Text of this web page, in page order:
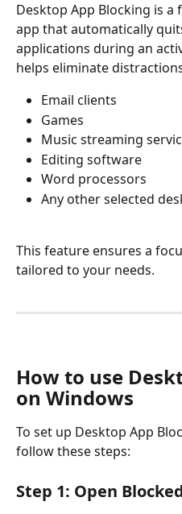
Desktop App Blocking is a
app that automatically
applications during an
helps eliminate
Email clients
Games
Music streaming
Editing software
Word processors
Any other selected
This feature ensures a
tailored to your needs.
How to use
on Windows
To set up Desktop App
follow these steps:
Step 1: Open